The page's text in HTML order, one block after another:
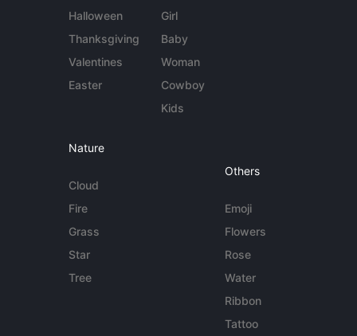
Halloween
Thanksgiving
Valentines
Easter
Girl
Baby
Woman
Cowboy
Kids
Nature
Cloud
Fire
Grass
Star
Tree
Others
Emoji
Flowers
Rose
Water
Ribbon
Tattoo